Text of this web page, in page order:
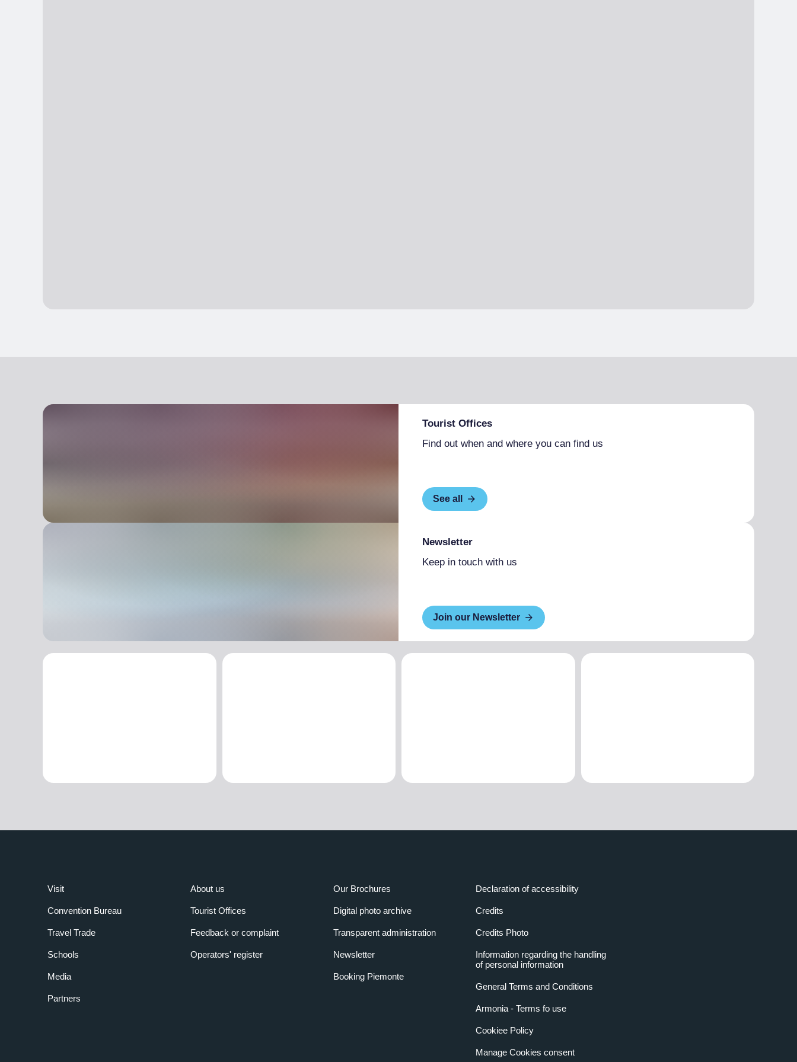
Tourist Offices
Find out when and where you can find us
See all
Newsletter
Keep in touch with us
Join our Newsletter
Visit
Convention Bureau
Travel Trade
Schools
Media
Partners
About us
Tourist Offices
Feedback or complaint
Operators' register
Our Brochures
Digital photo archive
Transparent administration
Newsletter
Booking Piemonte
Declaration of accessibility
Credits
Credits Photo
Information regarding the handling
of personal information
General Terms and Conditions
Armonia - Terms fo use
Cookiee Policy
Manage Cookies consent